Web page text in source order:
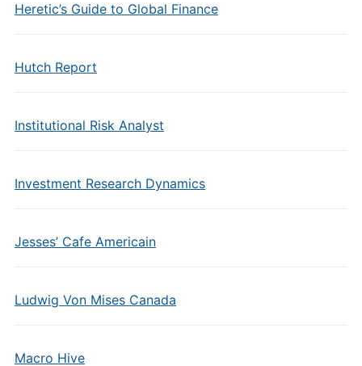
Heretic’s Guide to Global Finance
Hutch Report
Institutional Risk Analyst
Investment Research Dynamics
Jesses’ Cafe Americain
Ludwig Von Mises Canada
Macro Hive